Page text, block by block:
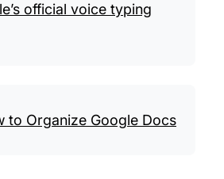
official voice typing
to Organize Google Docs